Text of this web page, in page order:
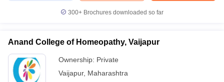
300+ Brochures downloaded so far
Anand College of Homeopathy, Vaijapur
Ownership: Private
Vaijapur, Maharashtra